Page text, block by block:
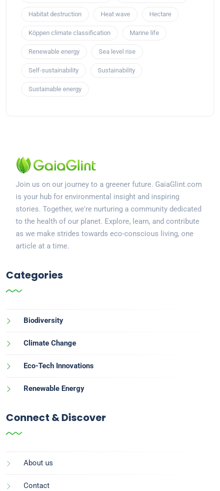
Habitat destruction Heat wave Hectare
Köppen climate classification Marine life
Renewable energy Sea level rise
Self-sustainability Sustainability
Sustainable energy
Join us on our journey to a greener future. GaiaGlint.com
is your hub for environmental insight and inspiring
stories. Together, we're nurturing a community dedicated
to the health of our planet. Explore, learn, and contribute
as we make strides towards eco-conscious living, one
article at a time.
Categories
Biodiversity
Climate Change
Eco-Tech Innovations
Renewable Energy
Connect & Discover
About us
Contact